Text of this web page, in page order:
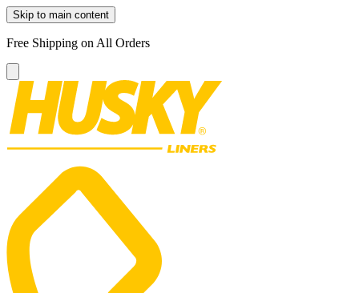
Skip to main content
Free Shipping on All Orders